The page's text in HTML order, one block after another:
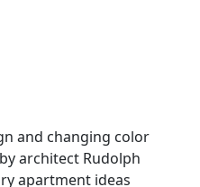
and changing color
architect Rudolph
apartment ideas